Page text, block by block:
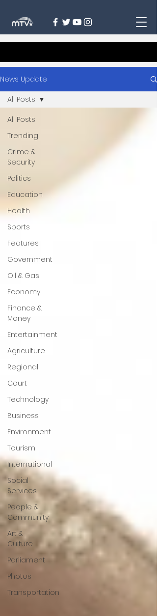
News Update
All Posts
Trending
Crime &
Security
Politics
Education
Health
Sports
Features
Government
Oil & Gas
Economy
Finance &
Money
Entertainment
Agriculture
Regional
Court
Technology
Business
Environment
Tourism
International
Social
Services
People &
Community
Art &
Culture
Parliament
Photos
Transportation
All Posts